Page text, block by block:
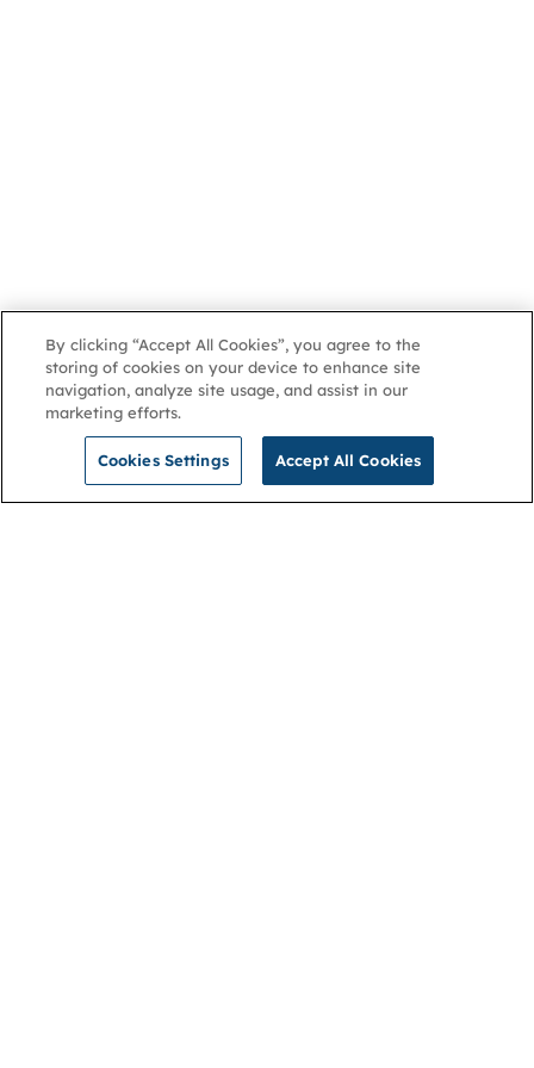
By clicking “Accept All Cookies”, you agree to the
storing of cookies on your device to enhance site
navigation, analyze site usage, and assist in our
marketing efforts.
Cookies Settings Accept All Cookies